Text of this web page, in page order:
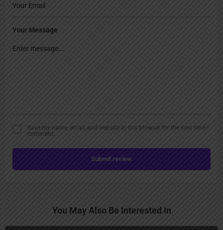
Your Message
Save my name, email, and website in this browser for the next time I
comment.
Submit review
You May Also Be Interested In